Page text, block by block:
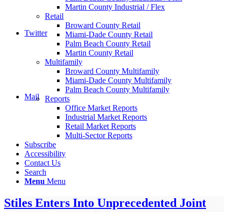
Twitter
Mail
Martin County Industrial / Flex
Retail
Broward County Retail
Miami-Dade County Retail
Palm Beach County Retail
Martin County Retail
Multifamily
Broward County Multifamily
Miami-Dade County Multifamily
Palm Beach County Multifamily
Reports
Office Market Reports
Industrial Market Reports
Retail Market Reports
Multi-Sector Reports
Subscribe
Accessibility
Contact Us
Search
Menu Menu
Stiles Enters Into Unprecedented Joint